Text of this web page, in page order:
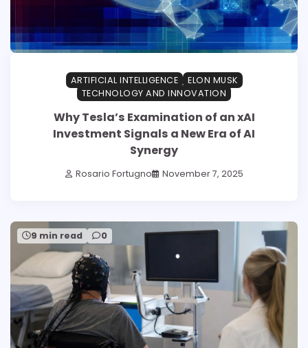
ARTIFICIAL INTELLIGENCE
ELON MUSK
TECHNOLOGY AND INNOVATION
Why Tesla’s Examination of an xAI
Investment Signals a New Era of AI
Synergy
Rosario Fortugno November 7, 2025
9 min read 0